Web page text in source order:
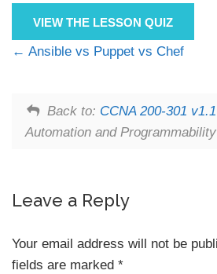
VIEW THE LESSON QUIZ
Ansible vs Puppet vs Chef
Back to: CCNA 200-301
Automation and Programmability
Leave a Reply
Your email address will not be
fields are marked *